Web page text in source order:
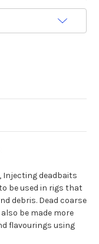
Injecting deadbaits
be used in rigs that
debris. Dead coarse
be made more
flavourings using